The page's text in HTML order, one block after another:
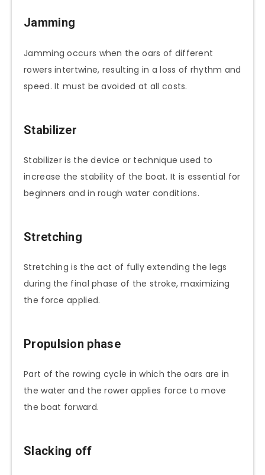
Jamming
Jamming occurs when the oars of different
rowers intertwine, resulting in a loss of rhythm and
speed. It must be avoided at all costs.
Stabilizer
Stabilizer is the device or technique used to
increase the stability of the boat. It is essential for
beginners and in rough water conditions.
Stretching
Stretching is the act of fully extending the legs
during the final phase of the stroke, maximizing
the force applied.
Propulsion phase
Part of the rowing cycle in which the oars are in
the water and the rower applies force to move
the boat forward.
Slacking off